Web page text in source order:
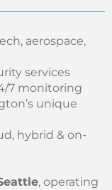
aerospace,
services
7 monitoring
unique
hybrid & on-
, operating